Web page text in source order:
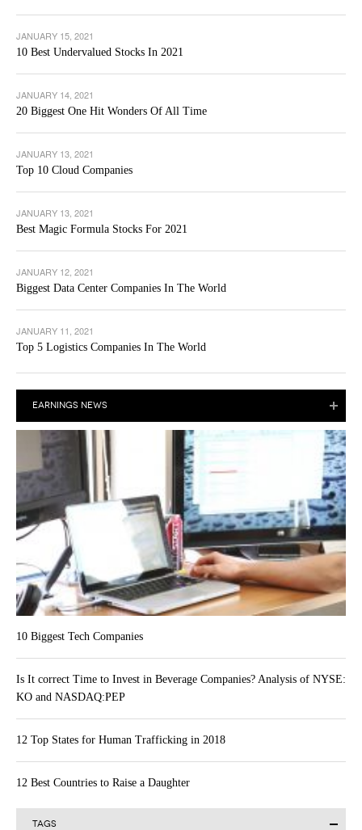
JANUARY 15, 2021
10 Best Undervalued Stocks In 2021
JANUARY 14, 2021
20 Biggest One Hit Wonders Of All Time
JANUARY 13, 2021
Top 10 Cloud Companies
JANUARY 13, 2021
Best Magic Formula Stocks For 2021
JANUARY 12, 2021
Biggest Data Center Companies In The World
JANUARY 11, 2021
Top 5 Logistics Companies In The World
EARNINGS NEWS
10 Biggest Tech Companies
Is It correct Time to Invest in Beverage Companies? Analysis of NYSE:
KO and NASDAQ:PEP
12 Top States for Human Trafficking in 2018
12 Best Countries to Raise a Daughter
TAGS